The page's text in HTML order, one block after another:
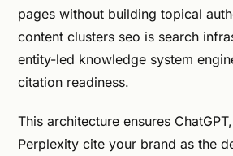
pages without building topical
content clusters seo is search
entity-led knowledge system
citation readiness.
This architecture ensures
Perplexity cite your brand as the